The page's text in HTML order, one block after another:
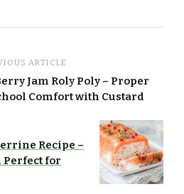
ARTICLE
Jam Roly Poly – Proper
Comfort with Custard
Recipe –
Perfect for